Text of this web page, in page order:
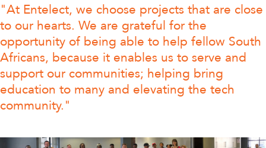
"At Entelect, we choose projects that are close
to our hearts. We are grateful for the
opportunity of being able to help fellow South
Africans, because it enables us to serve and
support our communities; helping bring
education to many and elevating the tech
community."